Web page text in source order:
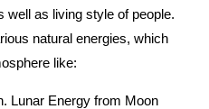
well as living style of people.
natural energies, which
like:
Lunar Energy from Moon